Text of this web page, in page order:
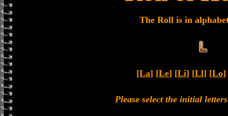
The Roll is in
[La] [Le] [Li] [Ll] [Lo]
Please select the initial